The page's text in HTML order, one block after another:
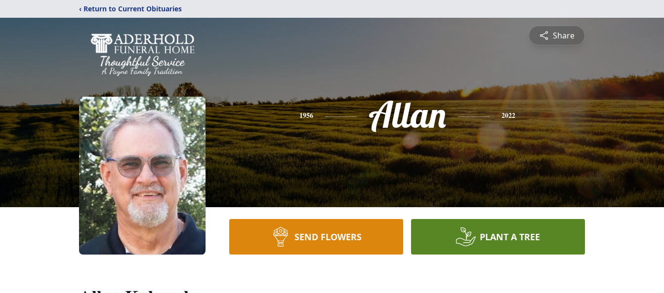
‹ Return to Current Obituaries
Share
1956 Allan 2022
SEND FLOWERS PLANT A TREE